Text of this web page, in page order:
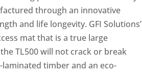
through an innovative
and life longevity. GFI Solutions’
mat that is a true large
TL500 will not crack or break
timber and an eco-